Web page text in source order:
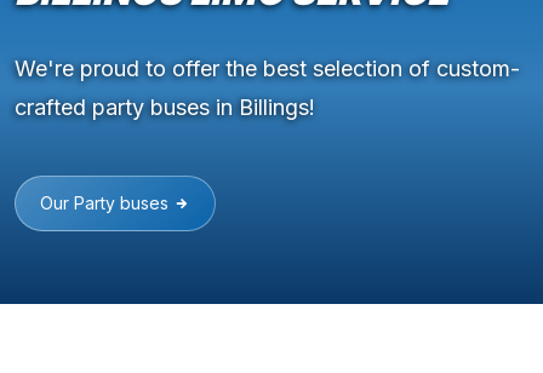
We're proud to offer the best selection of custom-
crafted party buses in Billings!
Our Party buses